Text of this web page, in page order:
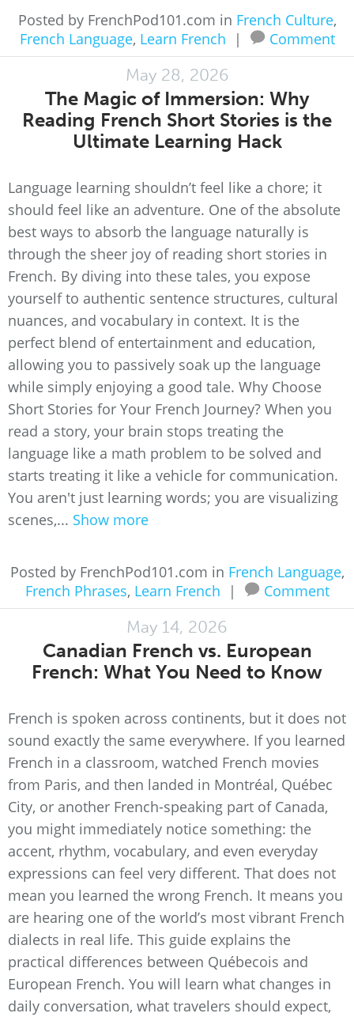
Posted by FrenchPod101.com in French Culture,
French Language, Learn French | Comment
May 28, 2026
The Magic of Immersion: Why
Reading French Short Stories is the
Ultimate Learning Hack
Language learning shouldn’t feel like a chore; it
should feel like an adventure. One of the absolute
best ways to absorb the language naturally is
through the sheer joy of reading short stories in
French. By diving into these tales, you expose
yourself to authentic sentence structures, cultural
nuances, and vocabulary in context. It is the
perfect blend of entertainment and education,
allowing you to passively soak up the language
while simply enjoying a good tale. Why Choose
Short Stories for Your French Journey? When you
read a story, your brain stops treating the
language like a math problem to be solved and
starts treating it like a vehicle for communication.
You aren't just learning words; you are visualizing
scenes,... Show more
Posted by FrenchPod101.com in French Language,
French Phrases, Learn French | Comment
May 14, 2026
Canadian French vs. European
French: What You Need to Know
French is spoken across continents, but it does not
sound exactly the same everywhere. If you learned
French in a classroom, watched French movies
from Paris, and then landed in Montréal, Québec
City, or another French-speaking part of Canada,
you might immediately notice something: the
accent, rhythm, vocabulary, and even everyday
expressions can feel very different. That does not
mean you learned the wrong French. It means you
are hearing one of the world’s most vibrant French
dialects in real life. This guide explains the
practical differences between Québecois and
European French. You will learn what changes in
daily conversation, what travelers should expect,